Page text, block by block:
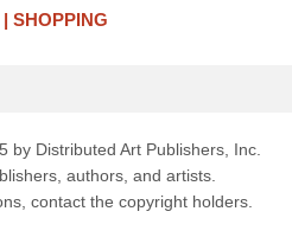
SHOPPING
by Distributed Art Publishers, Inc.
authors, and artists.
contact the copyright holders.